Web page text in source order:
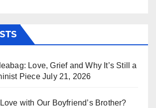
Love, Grief and Why It’s Still a
Piece July 21, 2026
with Our Boyfriend’s Brother?